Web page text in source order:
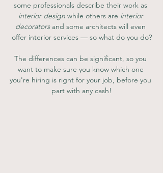
some professionals describe their work as
interior design while others are interior
decorators and some architects will even
offer interior services — so what do you do?
The differences can be significant, so you
want to make sure you know which one
you're hiring is right for your job, before you
part with any cash!